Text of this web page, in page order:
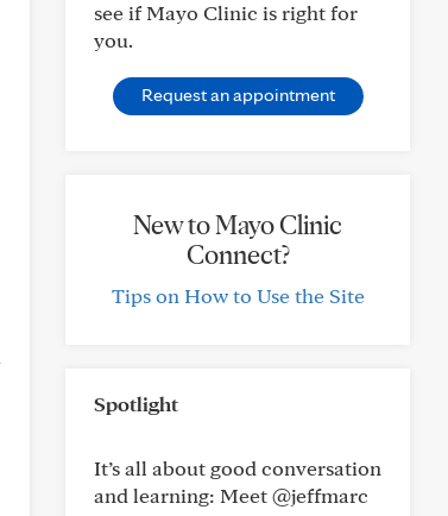
see if Mayo Clinic is right for
you.
Request an appointment
New to Mayo Clinic
Connect?
Tips on How to Use the Site
Spotlight
It’s all about good conversation
and learning: Meet @jeffmarc